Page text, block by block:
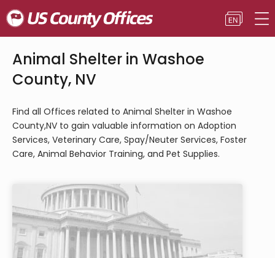
Animal Shelter in Washoe
County, NV
Find all Offices related to Animal Shelter in Washoe
County,NV to gain valuable information on Adoption
Services, Veterinary Care, Spay/Neuter Services, Foster
Care, Animal Behavior Training, and Pet Supplies.